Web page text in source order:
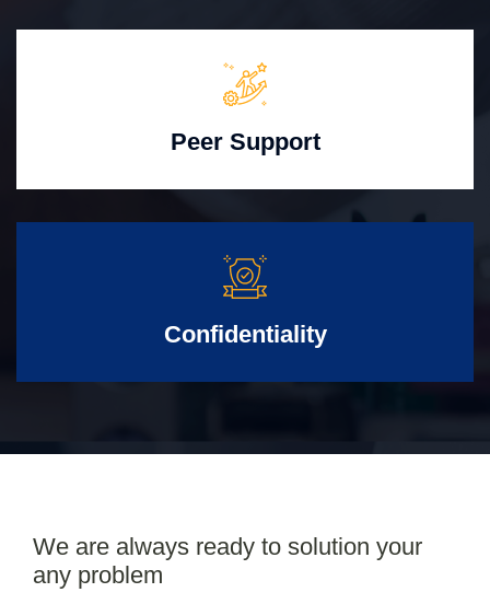
Peer Support
Confidentiality
We are always ready to solution your
any problem